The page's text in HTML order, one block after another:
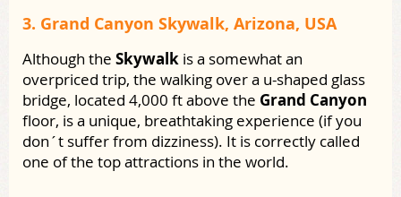
3. Grand Canyon Skywalk, Arizona, USA
Although the Skywalk is a somewhat an
overpriced trip, the walking over a u-shaped glass
bridge, located 4,000 ft above the Grand Canyon
floor, is a unique, breathtaking experience (if you
don´t suffer from dizziness). It is correctly called
one of the top attractions in the world.